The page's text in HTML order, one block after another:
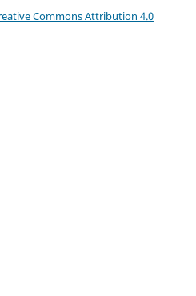
Commons Attribution 4.0